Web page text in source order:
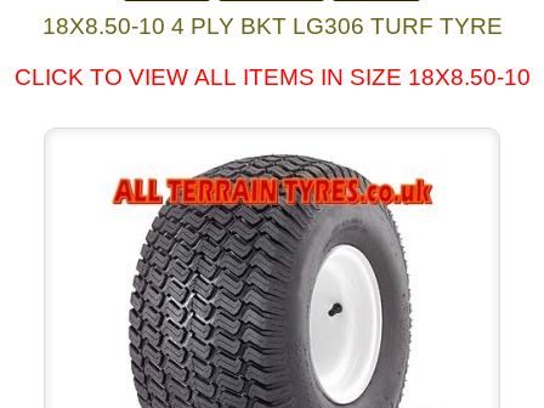
18X8.50-10 4 PLY BKT LG306 TURF TYRE
CLICK TO VIEW ALL ITEMS IN SIZE 18X8.50-10